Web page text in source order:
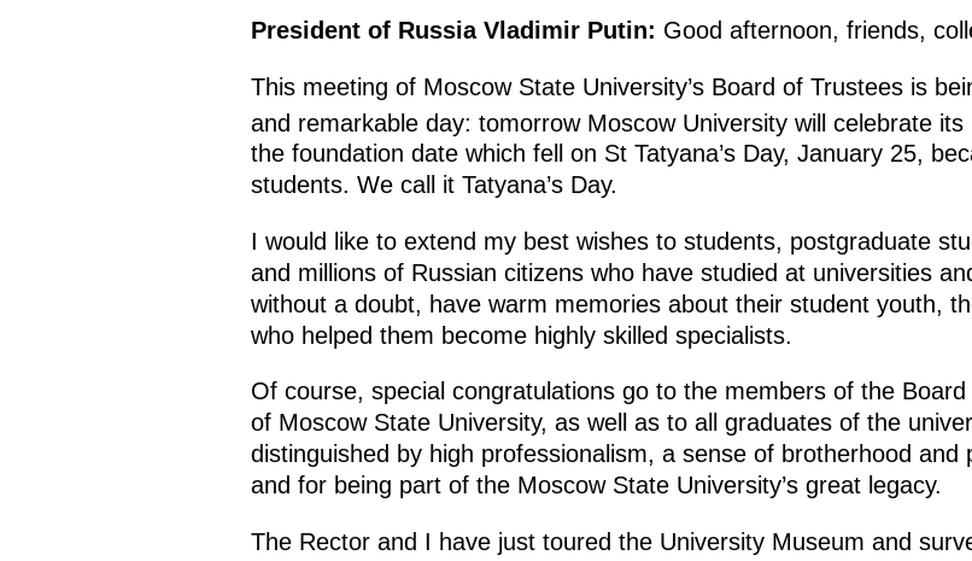
President of Russia Vladimir Putin: Good afternoon, friends,
This meeting of Moscow State University’s Board of Trustees is
and remarkable day: tomorrow Moscow University will celebrate its
the foundation date which fell on St Tatyana’s Day, January 25,
students. We call it Tatyana’s Day.
I would like to extend my best wishes to students, postgraduate
and millions of Russian citizens who have studied at universities
without a doubt, have warm memories about their student youth,
who helped them become highly skilled specialists.
Of course, special congratulations go to the members of the
of Moscow State University, as well as to all graduates of the
distinguished by high professionalism, a sense of brotherhood and
and for being part of the Moscow State University’s great legacy.
The Rector and I have just toured the University Museum and